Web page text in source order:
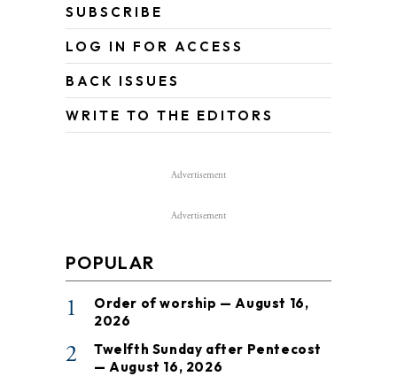
SUBSCRIBE
LOG IN FOR ACCESS
BACK ISSUES
WRITE TO THE EDITORS
Advertisement
Advertisement
POPULAR
1
Order of worship — August 16,
2026
2
Twelfth Sunday after Pentecost
— August 16, 2026